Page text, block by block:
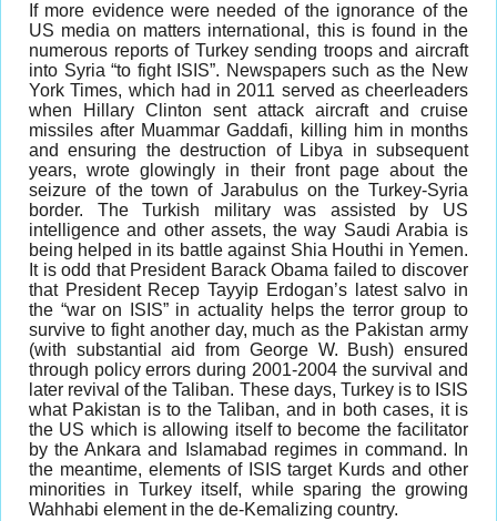
f more evidence were needed of the ignorance of the
US media on matters international, this is found in the
numerous reports of Turkey sending troops and aircraft
into Syria “to fight ISIS”. Newspapers such as the New
York Times, which had in 2011 served as cheerleaders
when Hillary Clinton sent attack aircraft and cruise
missiles after Muammar Gaddafi, killing him in months
and ensuring the destruction of Libya in subsequent
years, wrote glowingly in their front page about the
seizure of the town of Jarabulus on the Turkey-Syria
border. The Turkish military was assisted by US
intelligence and other assets, the way Saudi Arabia is
being helped in its battle against Shia Houthi in Yemen.
It is odd that President Barack Obama failed to discover
that President Recep Tayyip Erdogan’s latest salvo in
the “war on ISIS” in actuality helps the terror group to
survive to fight another day, much as the Pakistan army
(with substantial aid from George W. Bush) ensured
through policy errors during 2001-2004 the survival and
later revival of the Taliban. These days, Turkey is to ISIS
what Pakistan is to the Taliban, and in both cases, it is
the US which is allowing itself to become the facilitator
by the Ankara and Islamabad regimes in command. In
the meantime, elements of ISIS target Kurds and other
minorities in Turkey itself, while sparing the growing
Wahhabi element in the de-Kemalizing country.